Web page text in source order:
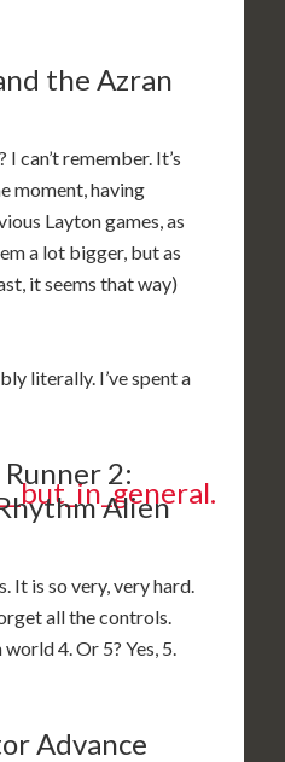
the Azran
can’t remember. It’s
moment, having
Layton games, as
a lot bigger, but as
it seems that way)
literally. I’ve spent a
2:
Alien
It is so very, very hard.
all the controls.
4. Or 5? Yes, 5.
Advance